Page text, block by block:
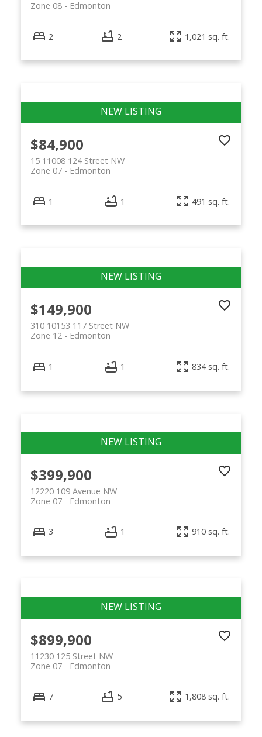
Edmonton
Zone 08
2 2 1,021 sq. ft.
$84,900
15 11008 124 Street NW
Edmonton
Zone 07
1 1 491 sq. ft.
$149,900
310 10153 117 Street NW
Edmonton
Zone 12
1 1 834 sq. ft.
$399,900
12220 109 Avenue NW
Edmonton
Zone 07
3 1 910 sq. ft.
$899,900
11230 125 Street NW
Edmonton
Zone 07
7 5 1,808 sq. ft.